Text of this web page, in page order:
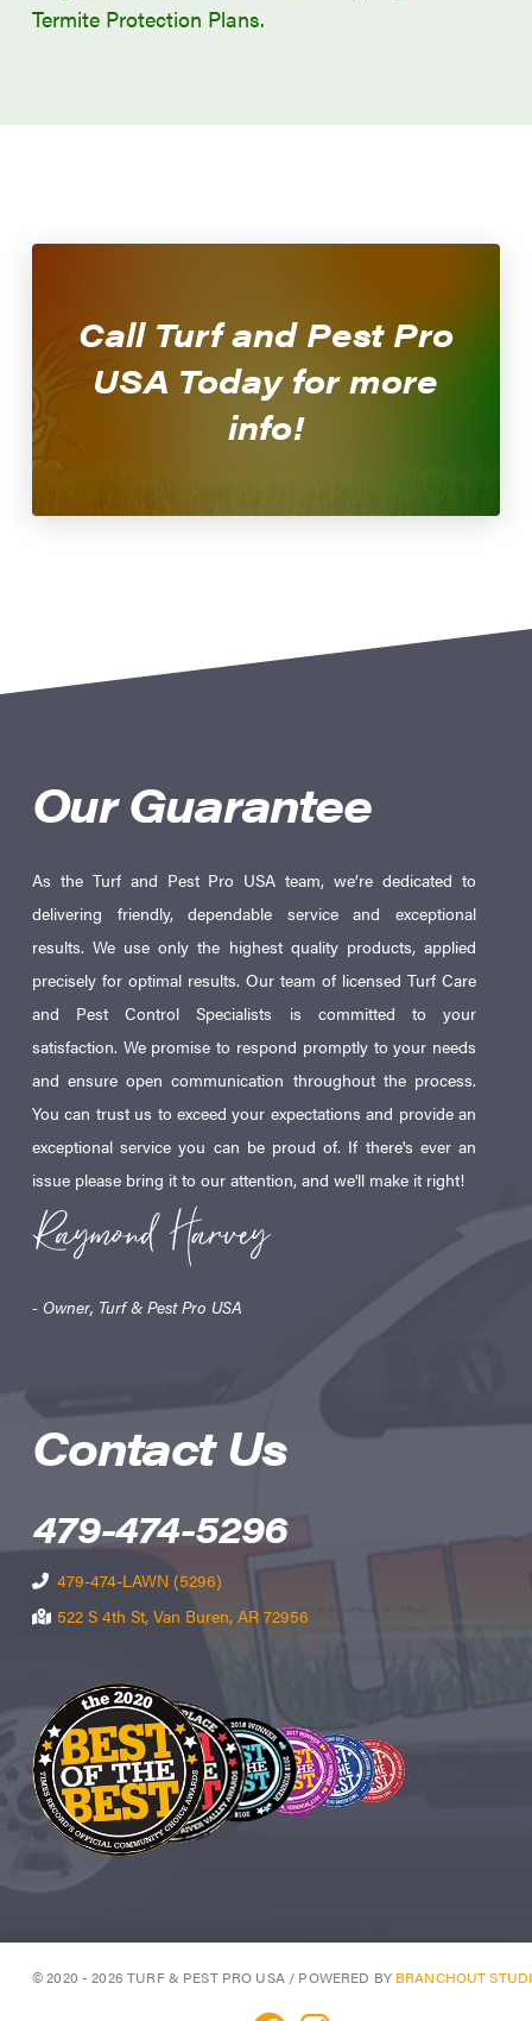
Termite Protection Plans.
Call Turf and Pest Pro
USA Today for more
info!
479-474-5296
CALL NOW!
Our Guarantee
As the Turf and Pest Pro USA team, we’re dedicated to
delivering friendly, dependable service and exceptional
results. We use only the highest quality products, applied
precisely for optimal results. Our team of licensed Turf Care
and Pest Control Specialists is committed to your
satisfaction. We promise to respond promptly to your needs
and ensure open communication throughout the process.
You can trust us to exceed your expectations and provide an
exceptional service you can be proud of. If there's ever an
issue please bring it to our attention, and we'll make it right!
- Owner, Turf & Pest Pro USA
Contact Us
479-474-5296
479-474-LAWN (5296)
522 S 4th St, Van Buren, AR 72956
© 2020 - 2026 TURF & PEST PRO USA / POWERED BY BRANCHOUT